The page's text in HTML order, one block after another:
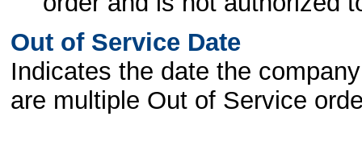
Out of Service Date
Indicates the date the
are multiple Out of Service